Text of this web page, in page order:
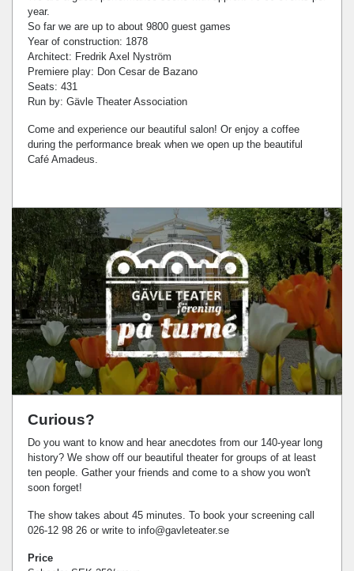
year.
So far we are up to about 9800 guest games
Year of construction: 1878
Architect: Fredrik Axel Nyström
Premiere play: Don Cesar de Bazano
Seats: 431
Run by: Gävle Theater Association
Come and experience our beautiful salon! Or enjoy a coffee
during the performance break when we open up the beautiful
Café Amadeus.
Curious?
Do you want to know and hear anecdotes from our 140-year long
history? We show off our beautiful theater for groups of at least
ten people. Gather your friends and come to a show you won't
soon forget!
The show takes about 45 minutes. To book your screening call
026-12 98 26 or write to info@gavleteater.se
Price